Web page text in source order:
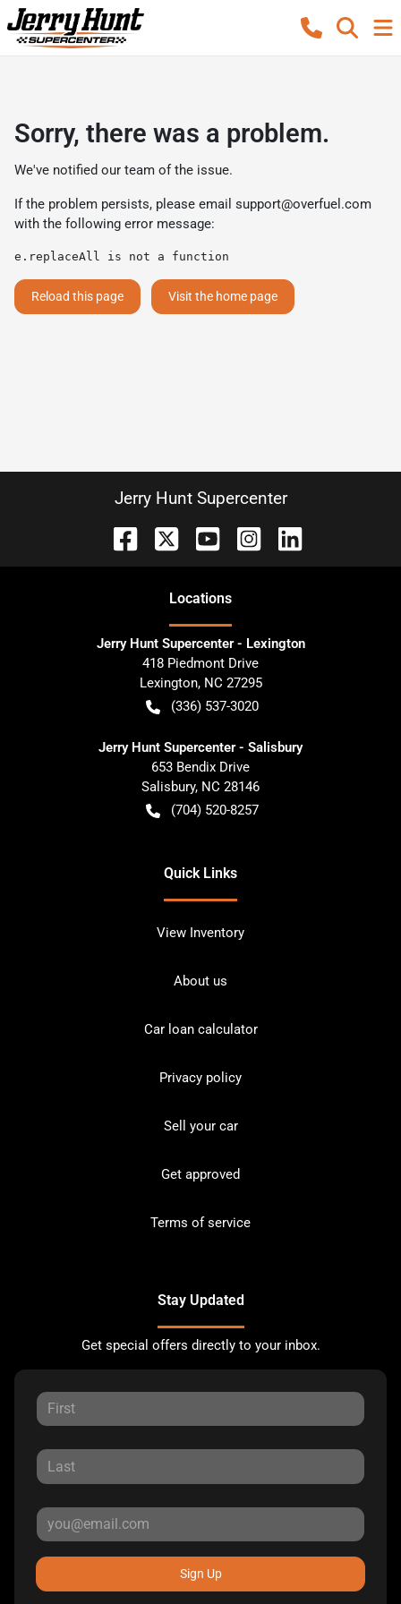
Sorry, there was a problem.
We've notified our team of the issue.
If the problem persists, please email support@overfuel.com
with the following error message:
e.replaceAll is not a function
Reload this page Visit the home page
Jerry Hunt Supercenter
Locations
Jerry Hunt Supercenter - Lexington
418 Piedmont Drive
Lexington, NC 27295
(336) 537-3020
Jerry Hunt Supercenter - Salisbury
653 Bendix Drive
Salisbury, NC 28146
(704) 520-8257
Quick Links
View Inventory
About us
Car loan calculator
Privacy policy
Sell your car
Get approved
Terms of service
Stay Updated
Get special offers directly to your inbox.
Sign Up